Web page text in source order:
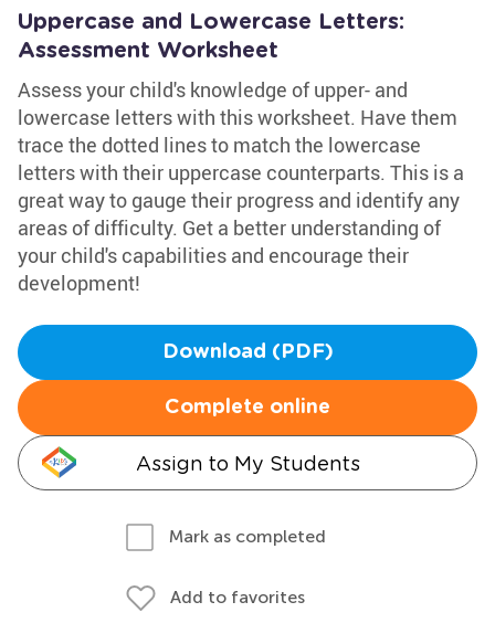
Uppercase and Lowercase Letters:
Assessment Worksheet
Assess your child's knowledge of upper- and
lowercase letters with this worksheet. Have them
trace the dotted lines to match the lowercase
letters with their uppercase counterparts. This is a
great way to gauge their progress and identify any
areas of difficulty. Get a better understanding of
your child's capabilities and encourage their
development!
Download (PDF)
Complete online
Assign to My Students
Mark as completed
Add to favorites